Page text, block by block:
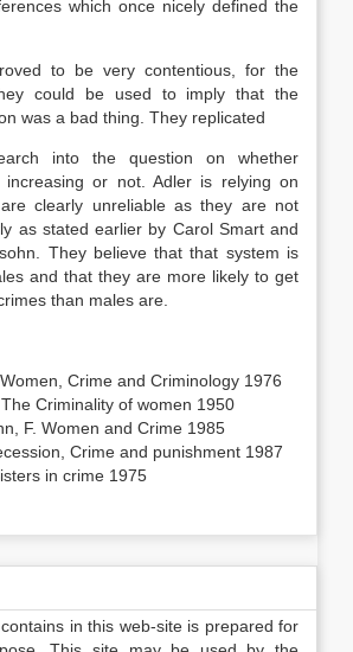
which once nicely defined the
to be very contentious, for the
could be used to imply that the
was a bad thing. They replicated
into the question on whether
or not. Adler is relying on
clearly unreliable as they are not
as stated earlier by Carol Smart and
They believe that that system is
and that they are more likely to get
than males are.
Crime and Criminology 1976
Criminality of women 1950
F. Women and Crime 1985
Crime and punishment 1987
in crime 1975
in this web-site is prepared for